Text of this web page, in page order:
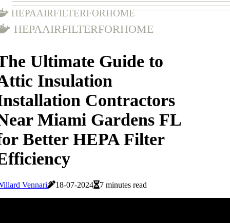
hepaairfilterforhome
hepaairfilterforhome
Ultimate Guide to
Insulation
Contractors
Miami Gardens FL
Better HEPA Filter
Vennari 18-07-2024 7 minutes read